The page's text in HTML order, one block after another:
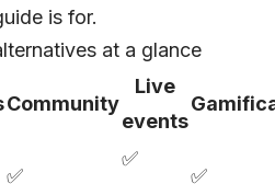
is for.
at a glance
Community
Live
events
✅
✅
✅